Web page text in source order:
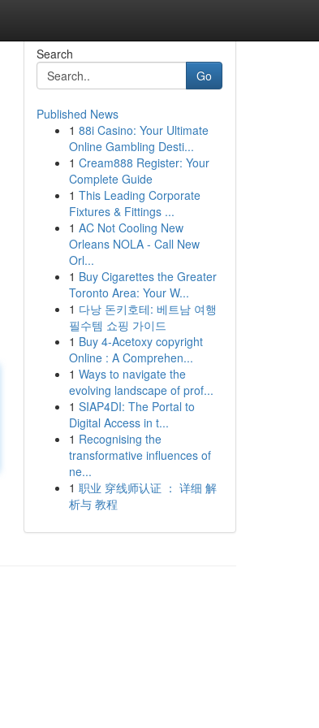
Search
Go
Published News
1 88i Casino: Your Ultimate
Online Gambling Desti...
1 Cream888 Register: Your
Complete Guide
1 This Leading Corporate
Fixtures & Fittings ...
1 AC Not Cooling New
Orleans NOLA - Call New
Orl...
1 Buy Cigarettes the Greater
Toronto Area: Your W...
1 다낭 돈키호테: 베트남 여행
필수템 쇼핑 가이드
1 Buy 4-Acetoxy copyright
Online : A Comprehen...
1 Ways to navigate the
evolving landscape of prof...
1 SIAP4DI: The Portal to
Digital Access in t...
1 Recognising the
transformative influences of
ne...
1 职业 穿线师认证 ： 详细 解
析与 教程